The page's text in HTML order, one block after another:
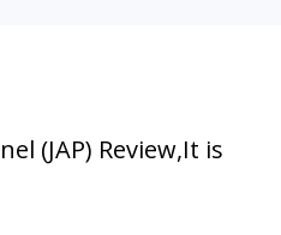
(JAP) Review,It is